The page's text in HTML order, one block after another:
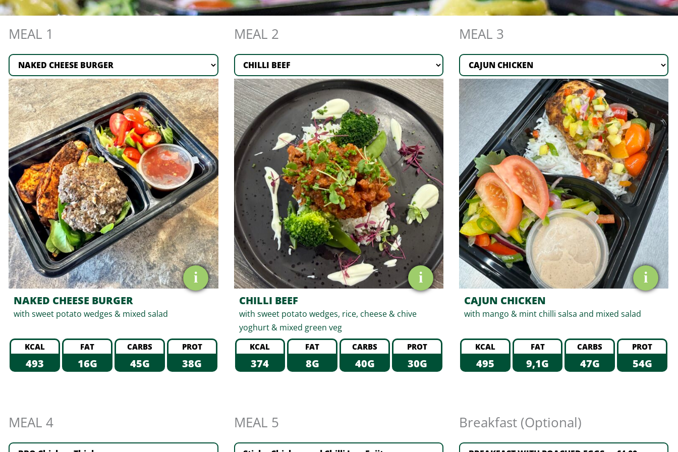
MEAL 1
i
NAKED CHEESE BURGER
with sweet potato wedges & mixed salad
KCAL
493
FAT
16G
CARBS
45G
PROT
38G
MEAL 2
i
CHILLI BEEF
with sweet potato wedges, rice, cheese & chive
yoghurt & mixed green veg
KCAL
374
FAT
8G
CARBS
40G
PROT
30G
MEAL 3
i
CAJUN CHICKEN
with mango & mint chilli salsa and mixed salad
KCAL
495
FAT
9,1G
CARBS
47G
PROT
54G
MEAL 4 MEAL 5 Breakfast (Optional)
5
Meal
Plan
quantity